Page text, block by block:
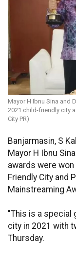
Mayor H Ibnu Sina and
2021 child-friendly city
City PR)
Banjarmasin, S
Mayor H Ibnu
awards were won
Friendly City and
Mainstreaming
"This is a special
city in 2021 with
Thursday.